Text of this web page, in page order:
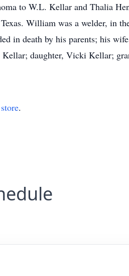
to W.L. Kellar and Thalia
William was a welder, in
in death by his parents; his
daughter, Vicki Kellar;
.